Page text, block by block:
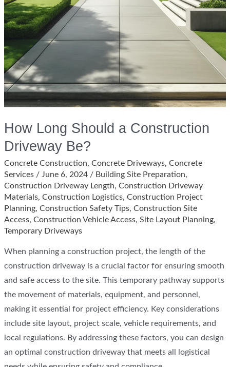
How Long Should a Construction
Driveway Be?
Concrete Construction,Concrete Driveways,Concrete
Services / June 6, 2024 / Building Site Preparation,
Construction Driveway Length,Construction Driveway
Materials,Construction Logistics,Construction Project
Planning,Construction Safety Tips,Construction Site
Access,Construction Vehicle Access,Site Layout Planning,
Temporary Driveways
When planning a construction project, the length of the
construction driveway is a crucial factor for ensuring smooth
and safe access to the site. This temporary pathway supports
the movement of materials, equipment, and personnel,
making it essential for project efficiency. Key considerations
include site layout, project scale, vehicle requirements, and
local regulations. By addressing these factors, you can design
an optimal construction driveway that meets all logistical